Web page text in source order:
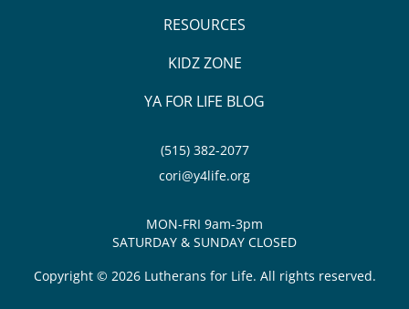
RESOURCES
KIDZ ZONE
YA FOR LIFE BLOG
(515) 382-2077
cori@y4life.org
MON-FRI 9am-3pm
SATURDAY & SUNDAY CLOSED
Copyright © 2026 Lutherans for Life. All rights reserved.